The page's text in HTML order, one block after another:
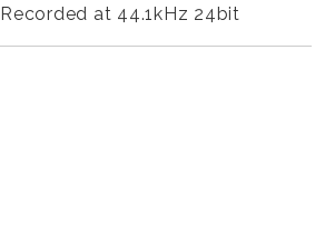
Recorded at 44.1kHz 24bit